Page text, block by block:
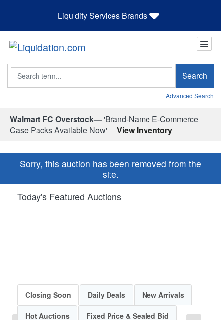
Liquidity Services Brands
Search Search
Advanced Search
Walmart FC Overstock—'Brand-Name E-Commerce
Case Packs Available Now'
View Inventory
Sorry, this auction has been removed from the
site.
Today's Featured Auctions
Closing Soon Daily Deals New Arrivals
Hot Auctions Fixed Price & Sealed Bid